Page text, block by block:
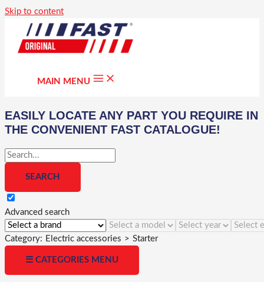
Skip to content
MAIN MENU
EASILY LOCATE ANY PART YOU REQUIRE IN
THE CONVENIENT FAST CATALOGUE!
Advanced search
Category: Electric accessories > Starter
☰ CATEGORIES MENU